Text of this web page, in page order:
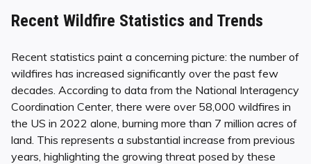
Recent Wildfire Statistics and Trends
Recent statistics paint a concerning picture: the number of
wildfires has increased significantly over the past few
decades. According to data from the National Interagency
Coordination Center, there were over 58,000 wildfires in
the US in 2022 alone, burning more than 7 million acres of
land. This represents a substantial increase from previous
years, highlighting the growing threat posed by these